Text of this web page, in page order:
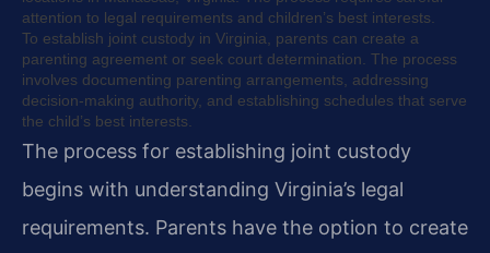
attention to legal requirements and children’s best interests.
To establish joint custody in Virginia, parents can create a
parenting agreement or seek court determination. The process
involves documenting parenting arrangements, addressing
decision-making authority, and establishing schedules that serve
the child’s best interests.
The process for establishing joint custody
begins with understanding Virginia’s legal
requirements. Parents have the option to create